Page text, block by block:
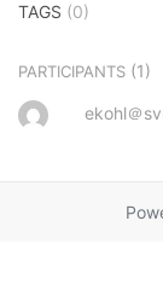
TAGS (0)
PARTICIPANTS (1)
ekohl＠